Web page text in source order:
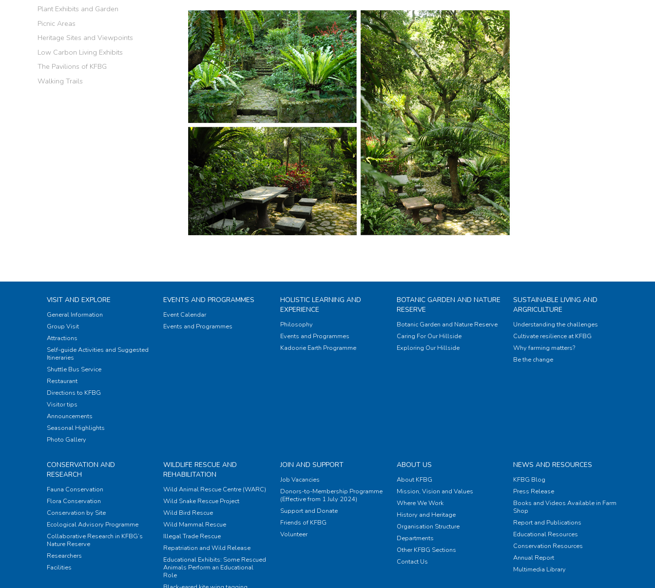
Plant Exhibits and Garden
Picnic Areas
Heritage Sites and Viewpoints
Low Carbon Living Exhibits
The Pavilions of KFBG
Walking Trails
VISIT AND EXPLORE
General Information
Group Visit
Attractions
Self-guide Activities and Suggested
Itineraries
Shuttle Bus Service
Restaurant
Directions to KFBG
Visitor tips
Announcements
Seasonal Highlights
Photo Gallery
EVENTS AND PROGRAMMES
Event Calendar
Events and Programmes
HOLISTIC LEARNING AND
EXPERIENCE
Philosophy
Events and Programmes
Kadoorie Earth Programme
BOTANIC GARDEN AND NATURE
RESERVE
Botanic Garden and Nature Reserve
Caring For Our Hillside
Exploring Our Hillside
SUSTAINABLE LIVING AND
ARGRICULTURE
Understanding the challenges
Cultivate resilience at KFBG
Why farming matters?
Be the change
CONSERVATION AND
RESEARCH
Fauna Conservation
Flora Conservation
Conservation by Site
Ecological Advisory Programme
Collaborative Research in KFBG’s
Nature Reserve
Researchers
Facilities
WILDLIFE RESCUE AND
REHABILITATION
Wild Animal Rescue Centre (WARC)
Wild Snake Rescue Project
Wild Bird Rescue
Wild Mammal Rescue
Illegal Trade Rescue
Repatriation and Wild Release
Educational Exhibits: Some Rescued
Animals Perform an Educational
Role
JOIN AND SUPPORT
Job Vacancies
Donors-to-Membership Programme
(Effective from 1 July 2024)
Support and Donate
Friends of KFBG
Volunteer
ABOUT US
About KFBG
Mission, Vision and Values
Where We Work
History and Heritage
Organisation Structure
Departments
Other KFBG Sections
Contact Us
NEWS AND RESOURCES
KFBG Blog
Press Release
Books and Videos Available in Farm
Shop
Report and Publications
Educational Resources
Conservation Resources
Annual Report
Multimedia Library